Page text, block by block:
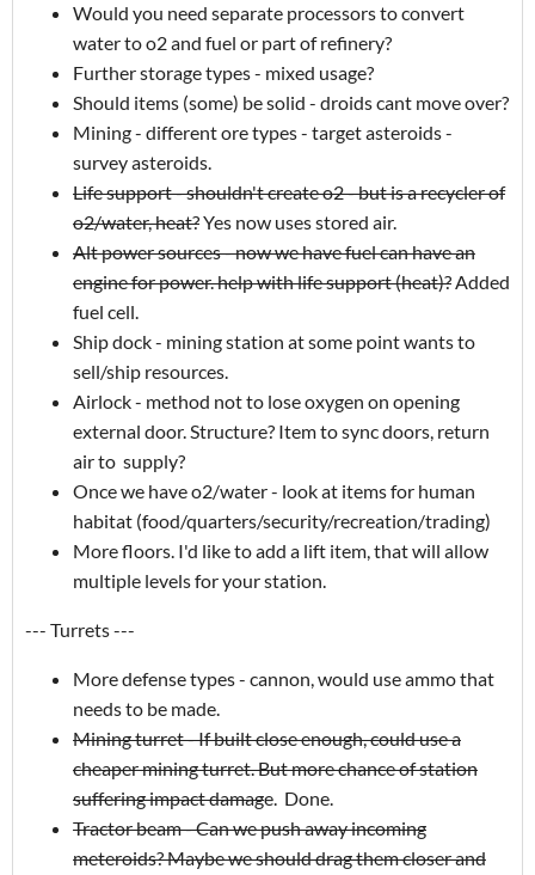
Would you need separate processors to convert
water to o2 and fuel or part of refinery?
Further storage types - mixed usage?
Should items (some) be solid - droids cant move over?
Mining - different ore types - target asteroids -
survey asteroids.
Life support - shouldn't create o2 - but is a recycler of
o2/water, heat?Yes now uses stored air.
Alt power sources - now we have fuel can have an
engine for power. help with life support (heat)?Added
fuel cell.
Ship dock - mining station at some point wants to
sell/ship resources.
Airlock - method not to lose oxygen on opening
external door. Structure? Item to sync doors, return
air to supply?
Once we have o2/water - look at items for human
habitat (food/quarters/security/recreation/trading)
More floors. I'd like to add a lift item, that will allow
multiple levels for your station.
--- Turrets ---
More defense types - cannon, would use ammo that
needs to be made.
Mining turret - If built close enough, could use a
cheaper mining turret. But more chance of station
suffering impact damage. Done.
Tractor beam - Can we push away incoming
meteroids? Maybe we should drag them closer and